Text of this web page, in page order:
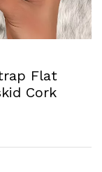
Flat
Cork